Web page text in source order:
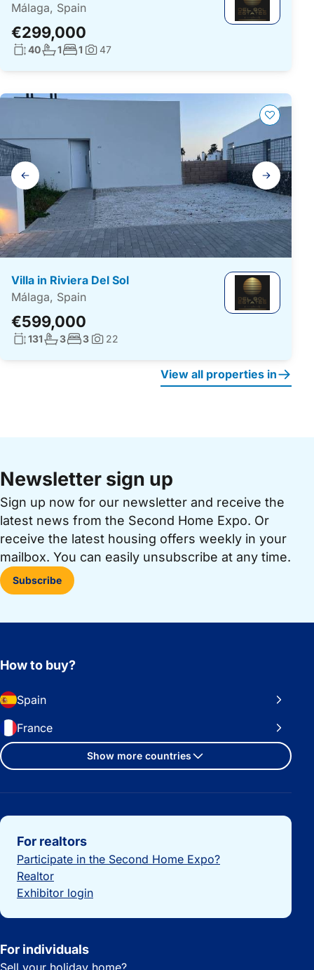
Málaga, Spain
€299,000
Living surface:
40No. bathrooms:
1No. bedrooms:
1 Photos:
47
Gallery
navigation
Villa in Riviera Del Sol
Málaga, Spain
€599,000
Living surface:
131No. bathrooms:
3No. bedrooms:
3Photos:
22
View all properties in
Newsletter sign up
Sign up now for our newsletter and receive the
latest news from the Second Home Expo. Or
receive the latest housing offers weekly in your
mailbox. You can easily unsubscribe at any time.
Subscribe
How to buy?
Spain
France
Show more countries
Important links
For realtors
Participate in the Second Home Expo?
Realtor
Exhibitor login
For individuals